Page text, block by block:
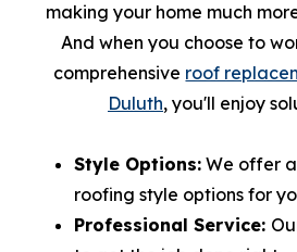
making your home much
And when you choose to
comprehensive roof
Duluth, you'll enjoy
Style Options: We offer
roofing style options for
Professional Service: